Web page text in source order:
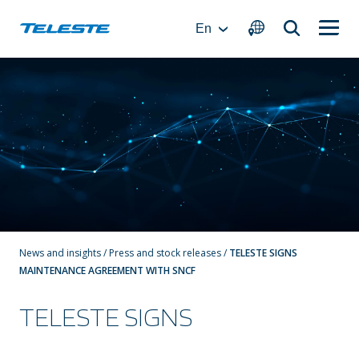
En
News and insights/Press and stock releases/TELESTE SIGNS
MAINTENANCE AGREEMENT WITH SNCF
TELESTE SIGNS